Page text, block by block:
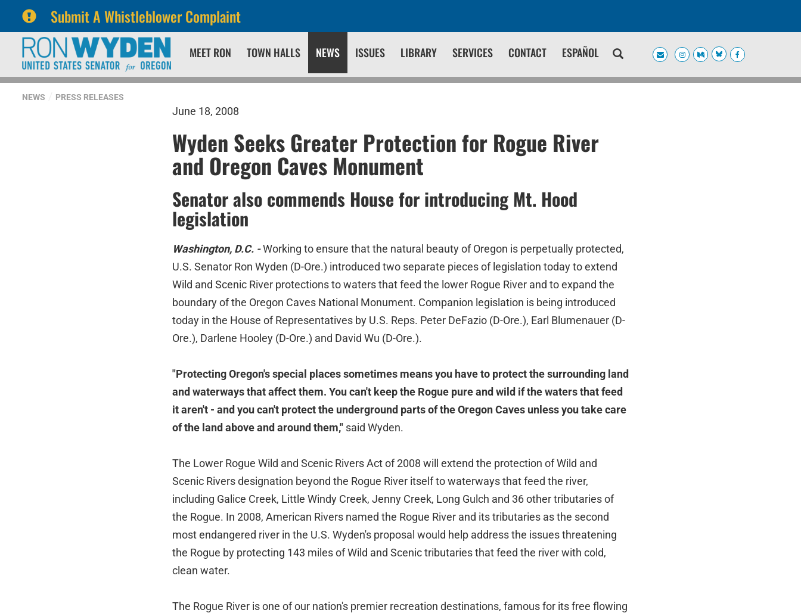
Submit A Whistleblower Complaint
primary
navigation
content
MEET RON TOWN HALLS NEWS ISSUES LIBRARY SERVICES CONTACT ESPAÑOL
NEWS PRESS RELEASES
June 18, 2008
Wyden Seeks Greater Protection for Rogue River
and Oregon Caves Monument
Senator also commends House for introducing Mt. Hood
legislation
Washington, D.C. -Working to ensure that the natural beauty of Oregon is perpetually protected,
U.S. Senator Ron Wyden (D-Ore.) introduced two separate pieces of legislation today to extend
Wild and Scenic River protections to waters that feed the lower Rogue River and to expand the
boundary of the Oregon Caves National Monument. Companion legislation is being introduced
today in the House of Representatives by U.S. Reps. Peter DeFazio (D-Ore.), Earl Blumenauer (D-
Ore.), Darlene Hooley (D-Ore.) and David Wu (D-Ore.).
"Protecting Oregon's special places sometimes means you have to protect the surrounding land
and waterways that affect them. You can't keep the Rogue pure and wild if the waters that feed
it aren't - and you can't protect the underground parts of the Oregon Caves unless you take care
of the land above and around them," said Wyden.
The Lower Rogue Wild and Scenic Rivers Act of 2008 will extend the protection of Wild and
Scenic Rivers designation beyond the Rogue River itself to waterways that feed the river,
including Galice Creek, Little Windy Creek, Jenny Creek, Long Gulch and 36 other tributaries of
the Rogue. In 2008, American Rivers named the Rogue River and its tributaries as the second
most endangered river in the U.S. Wyden's proposal would help address the issues threatening
the Rogue by protecting 143 miles of Wild and Scenic tributaries that feed the river with cold,
clean water.
The Rogue River is one of our nation's premier recreation destinations, famous for its free flowing